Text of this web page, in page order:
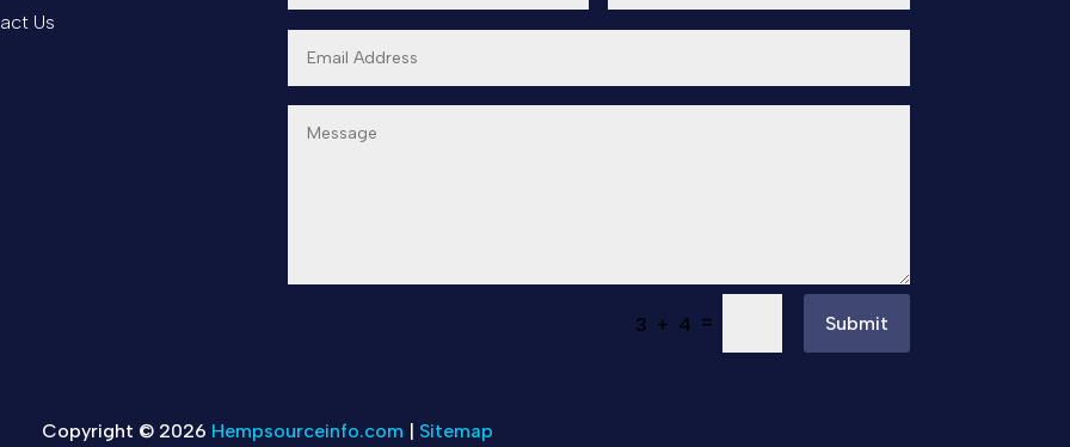
Us
3 + 4 = Submit
Copyright © 2026 Hempsourceinfo.com Sitemap